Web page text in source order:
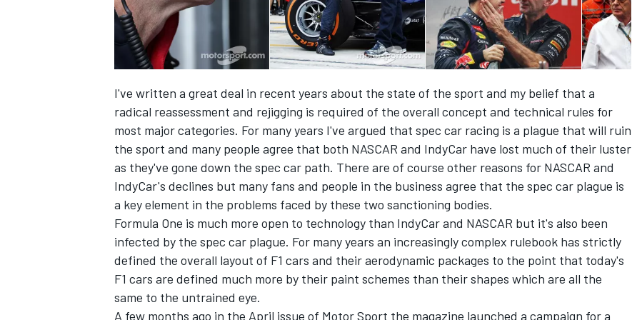
DTM
I've written a great deal in recent years about the state of the sport and my belief that a
radical reassessment and rejigging is required of the overall concept and technical rules for
most major categories. For many years I've argued that spec car racing is a plague that will ruin
the sport and many people agree that both NASCAR and IndyCar have lost much of their luster
as they've gone down the spec car path. There are of course other reasons for NASCAR and
IndyCar's declines but many fans and people in the business agree that the spec car plague is
a key element in the problems faced by these two sanctioning bodies.
Formula One is much more open to technology than IndyCar and NASCAR but it's also been
infected by the spec car plague. For many years an increasingly complex rulebook has strictly
defined the overall layout of F1 cars and their aerodynamic packages to the point that today's
F1 cars are defined much more by their paint schemes than their shapes which are all the
same to the untrained eye.
A few months ago in the April issue of Motor Sport the magazine launched a campaign for a